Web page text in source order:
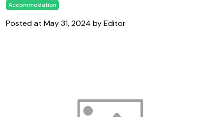
Accommodation
Posted at May 31, 2024 by Editor